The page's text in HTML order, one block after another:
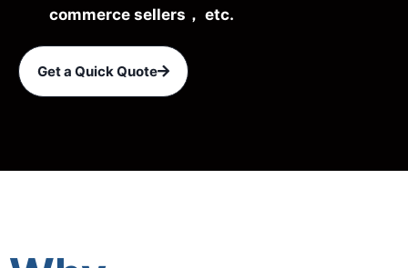
commerce sellers， etc.
Get a Quick Quote